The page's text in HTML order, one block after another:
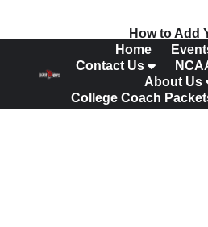
How to Add
Home
Contact Us
About Us
College Coach